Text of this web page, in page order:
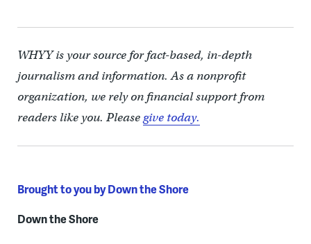
WHYY is your source for fact-based, in-depth
journalism and information. As a nonprofit
organization, we rely on financial support from
readers like you. Pleasegive today.
Brought to you by Down the Shore
Down the Shore